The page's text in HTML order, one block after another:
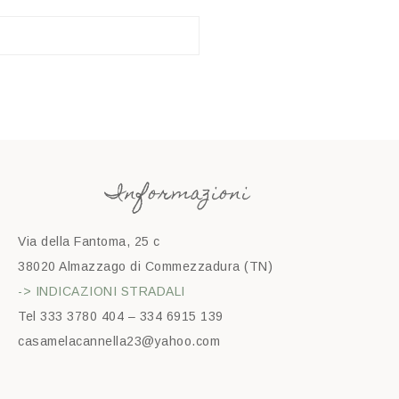
Informazioni
Via della Fantoma, 25 c
38020 Almazzago di Commezzadura (TN)
-> INDICAZIONI STRADALI
Tel 333 3780 404 – 334 6915 139
casamelacannella23@yahoo.com